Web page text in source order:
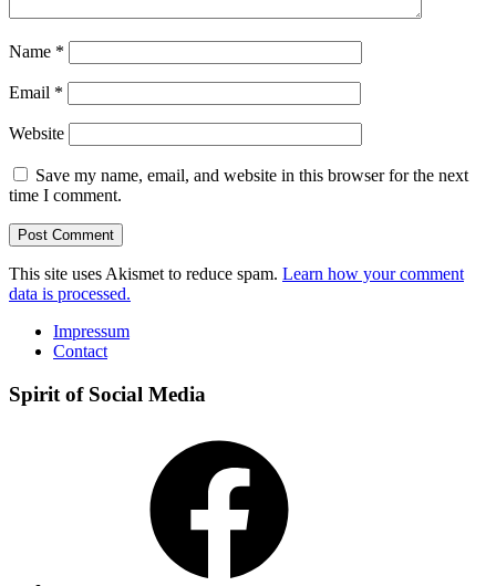
Name *
Email *
Website
Save my name, email, and website in this browser for the next
time I comment.
This site uses Akismet to reduce spam. Learn how your comment
data is processed.
Impressum
Contact
Spirit of Social Media